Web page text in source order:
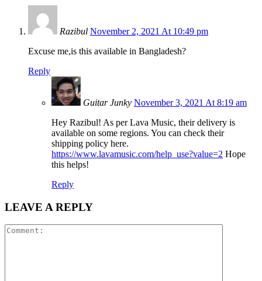
Razibul November 2, 2021 At 10:49 pm
Excuse me,is this available in Bangladesh?
Reply
Guitar Junky November 3, 2021 At 8:19 am
Hey Razibul! As per Lava Music, their delivery is
available on some regions. You can check their
shipping policy here.
https://www.lavamusic.com/help_use?value=2 Hope
this helps!
Reply
LEAVE A REPLY